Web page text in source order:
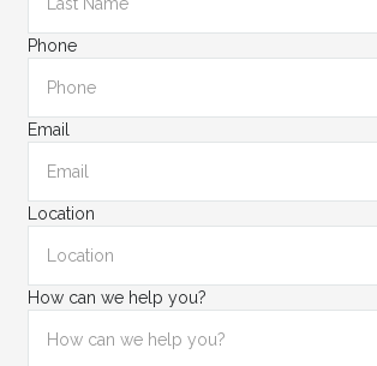
Phone
Email
Location
How can we help you?